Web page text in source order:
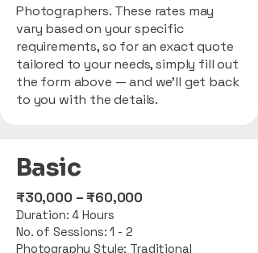
Photographers. These rates may
vary based on your specific
requirements, so for an exact quote
tailored to your needs, simply fill out
the form above — and we’ll get back
to you with the details.
Basic
​₹30,000 – ₹60,000
Duration: 4 Hours
No. of Sessions: 1 - 2
Photography Style: Traditional